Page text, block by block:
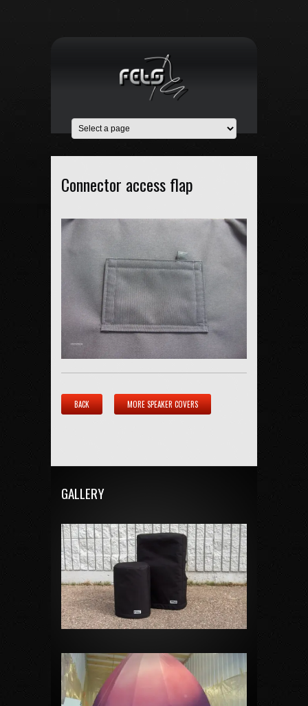
Connector access flap
BACK MORE SPEAKER COVERS
GALLERY